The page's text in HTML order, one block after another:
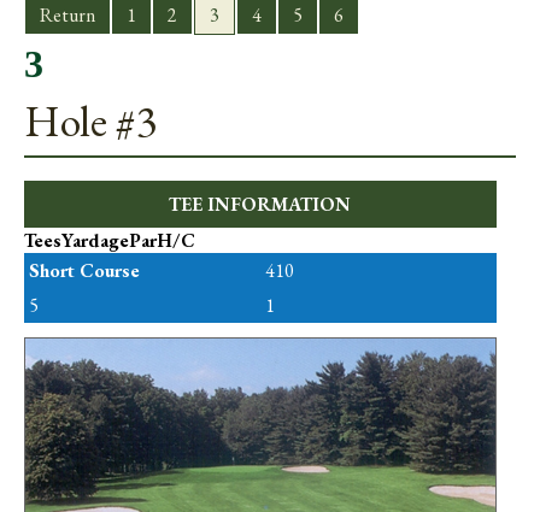
Return 1 2 3 4 5 6
3
Hole #3
TEE INFORMATION
TeesYardageParH/C
Short Course
410
5
1